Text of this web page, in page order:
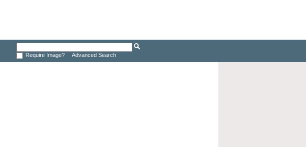
Require Image? Advanced Search